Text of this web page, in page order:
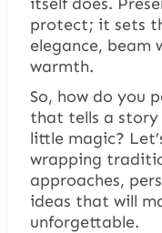
protect; it sets
elegance, beam
warmth.
So, how do you
that tells a story
little magic?
wrapping
approaches,
ideas that will
unforgettable.